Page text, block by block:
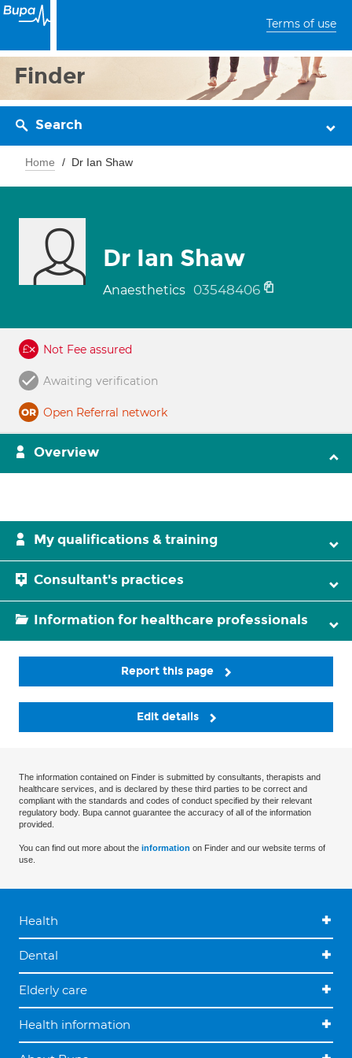
Terms of use
Finder
Search
Home Dr Ian Shaw
Dr Ian Shaw
Anaesthetics 03548406
Not Fee assured
Awaiting verification
Open Referral network
Overview
My qualifications & training
Consultant's practices
Information for healthcare professionals
Report this page
Edit details
The information contained on Finder is submitted by consultants, therapists and
healthcare services, and is declared by these third parties to be correct and
compliant with the standards and codes of conduct specified by their relevant
regulatory body. Bupa cannot guarantee the accuracy of all of the information
provided.
You can find out more about the information on Finder and our website terms of
use.
Health
Dental
Elderly care
Health information